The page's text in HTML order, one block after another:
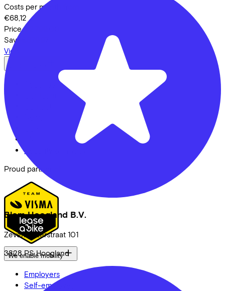
Blom Hoogland B.V.
Zevenhuizerstraat 101
3828 PS Hoogland
Costs per month from
€68,12
Price €2.799,00
Save
View
Security & Privacy
Proud partner of
We enable mobility
Employers
Self-employed